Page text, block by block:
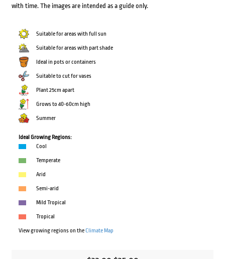
with time. The images are intended as a guide only.
Suitable for areas with full sun
Suitable for areas with part shade
Ideal in pots or containers
Suitable to cut for vases
Plant 25cm apart
Grows to 40-60cm high
Summer
Ideal Growing Regions:
Cool
Temperate
Arid
Semi-arid
Mild Tropical
Tropical
View growing regions on theClimate Map